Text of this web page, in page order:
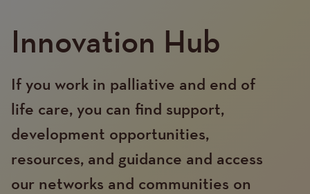
navigation
Menu
Innovation Hub
If you work in palliative and end of
life care, you can find support,
development opportunities,
resources, and guidance and access
our networks and communities on